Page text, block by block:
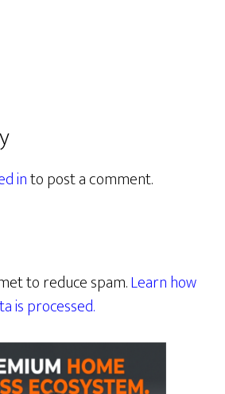
into post a comment.
to reduce spam.Learn how
is processed.